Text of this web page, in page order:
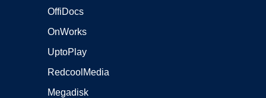
OffiDocs
OnWorks
UptoPlay
RedcoolMedia
Megadisk